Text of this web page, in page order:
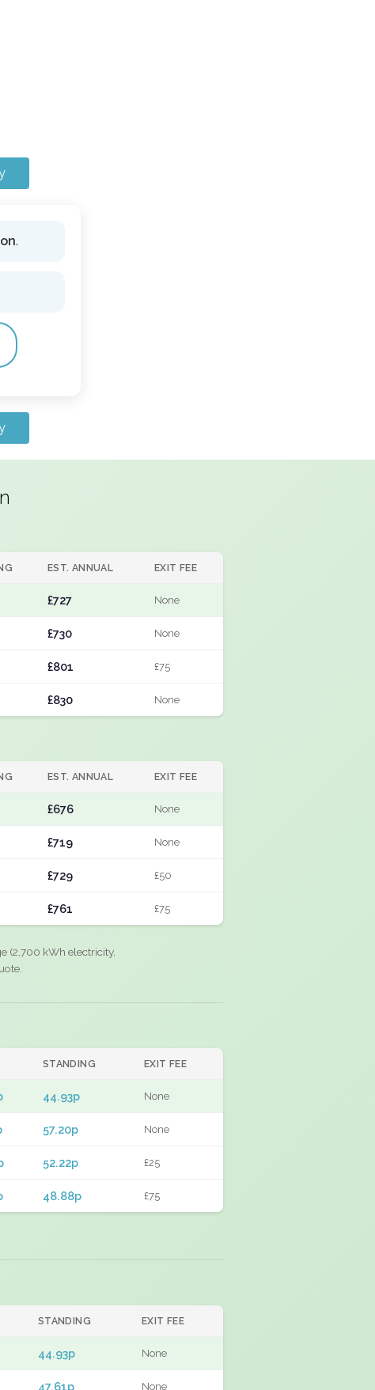
.
EST. ANNUAL EXIT FEE
£727 None
£730 None
£801 £75
£830 None
EST. ANNUAL EXIT FEE
£676 None
£719 None
£729 £50
£761 £75
(2,700 kWh electricity,
STANDING EXIT FEE
44.93p None
57.20p None
52.22p £25
48.88p £75
STANDING EXIT FEE
44.93p None
47.61p None